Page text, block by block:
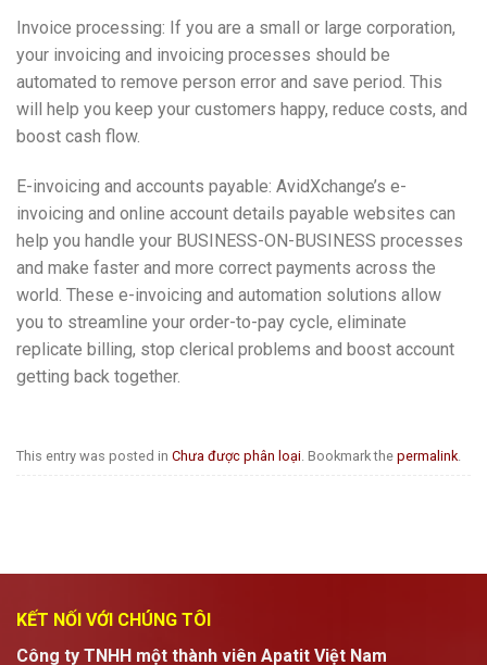
Invoice processing: If you are a small or large corporation,
your invoicing and invoicing processes should be
automated to remove person error and save period. This
will help you keep your customers happy, reduce costs, and
boost cash flow.
E-invoicing and accounts payable: AvidXchange’s e-
invoicing and online account details payable websites can
help you handle your BUSINESS-ON-BUSINESS processes
and make faster and more correct payments across the
world. These e-invoicing and automation solutions allow
you to streamline your order-to-pay cycle, eliminate
replicate billing, stop clerical problems and boost account
getting back together.
This entry was posted in Chưa được phân loại . Bookmark the permalink
KẾT NỐI VỚI CHÚNG TÔI
Công ty TNHH một thành viên Apatit Việt Nam